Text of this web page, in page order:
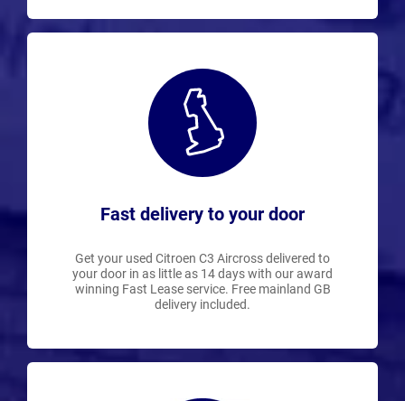
Fast delivery to your door
Get your used Citroen C3 Aircross delivered to
your door in as little as 14 days with our award
winning Fast Lease service. Free mainland GB
delivery included.